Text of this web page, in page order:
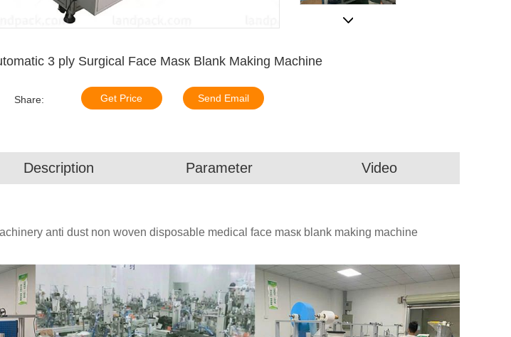
3 ply Surgical Face Masк Blank Making Machine
Share: Get Price Send Email
Description Parameter Video
anti dust non woven disposable medical face masк blank making machine